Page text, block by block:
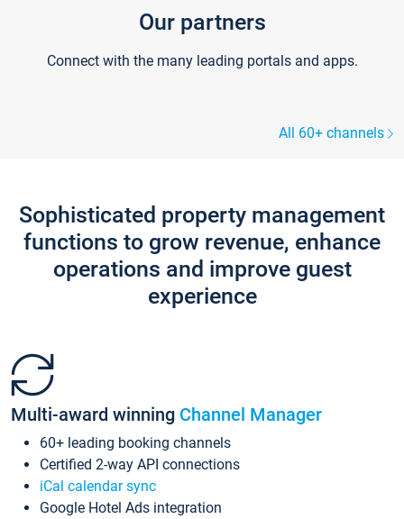
Our partners
Connect with the many leading portals and apps.
All 60+ channels
Sophisticated property management
functions to grow revenue, enhance
operations and improve guest
experience
Multi-award winning Channel Manager
60+ leading booking channels
Certified 2-way API connections
iCal calendar sync
Google Hotel Ads integration